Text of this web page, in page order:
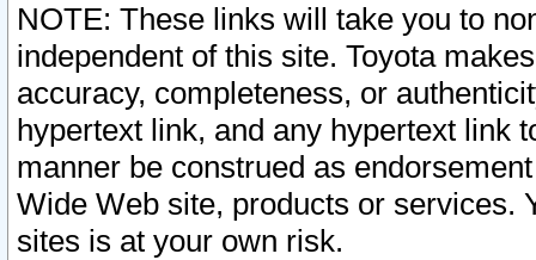
NOTE: These links will take you to
independent of this site. Toyota
accuracy, completeness, or
hypertext link, and any hypertext link
manner be construed as
Wide Web site, products or services.
sites is at your own risk.